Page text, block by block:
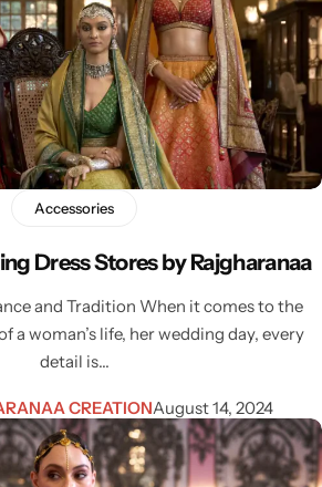
Accessories
Dress Stores by Rajgharanaa
and Tradition When it comes to the
a woman’s life, her wedding day, every
detail is…
CREATIONAugust 14, 2024